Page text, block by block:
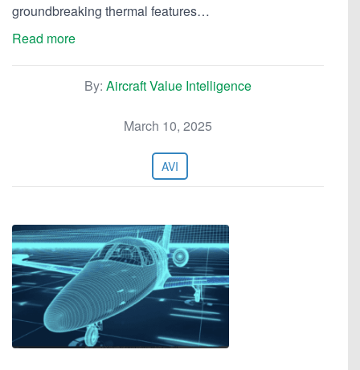
groundbreaking thermal features…
Read more
By: Aircraft Value Intelligence
March 10, 2025
AVI